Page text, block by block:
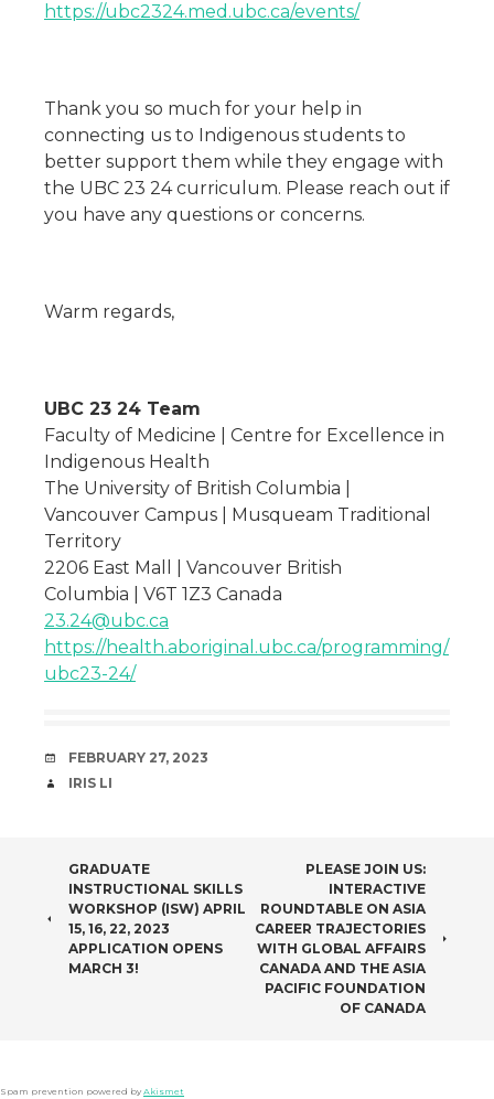
https://ubc2324.med.ubc.ca/events/
Thank you so much for your help in
connecting us to Indigenous students to
better support them while they engage with
the UBC 23 24 curriculum. Please reach out if
you have any questions or concerns.
Warm regards,
UBC 23 24 Team
Faculty of Medicine | Centre for Excellence in
Indigenous Health
The University of British Columbia |
Vancouver Campus | Musqueam Traditional
Territory
2206 East Mall | Vancouver British
Columbia | V6T 1Z3 Canada
23.24@ubc.ca
https://health.aboriginal.ubc.ca/programming/
ubc23-24/
DATE
FEBRUARY 27, 2023
AUTHOR
IRIS LI
POST
NAVIGATION
GRADUATE
INSTRUCTIONAL SKILLS
WORKSHOP (ISW) APRIL
15, 16, 22, 2023
APPLICATION OPENS
MARCH 3!
PLEASE JOIN US:
INTERACTIVE
ROUNDTABLE ON ASIA
CAREER TRAJECTORIES
WITH GLOBAL AFFAIRS
CANADA AND THE ASIA
PACIFIC FOUNDATION
OF CANADA
Spam prevention powered by Akismet